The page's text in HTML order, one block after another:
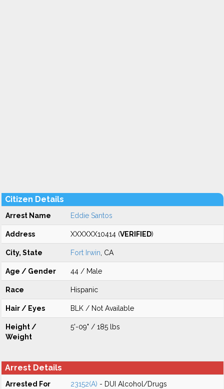
Citizen Details
Arrest Name Eddie Santos
Address XXXXXX10414 (VERIFIED)
City, State Fort Irwin , CA
Age / Gender 44 / Male
Race Hispanic
Hair / Eyes BLK / Not Available
Height /
Weight
5'-09" / 185 lbs
Arrest Details
Arrested For 23152(A) - DUI Alcohol/Drugs